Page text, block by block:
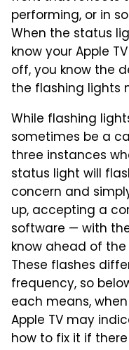
performing, or in
When the status
know your Apple
off, you know the
the flashing lights
While flashing
sometimes be a
three instances
status light will
concern and
up, accepting a
software — with
know ahead of the
These flashes
frequency, so
each means,
Apple TV may
how to fix it if